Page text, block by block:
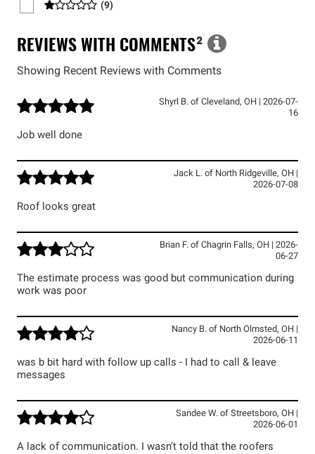
(9)
REVIEWS WITH COMMENTS²
Showing Recent Reviews with Comments
Shyrl B. of Cleveland, OH
2026-07-
16
Job well done
Jack L. of North Ridgeville, OH
2026-07-08
Roof looks great
Brian F. of Chagrin Falls, OH
2026-
06-27
The estimate process was good but communication during
work was poor
Nancy B. of North Olmsted, OH
2026-06-11
was b bit hard with follow up calls - I had to call & leave
messages
Sandee W. of Streetsboro, OH
2026-06-01
A lack of communication. I wasn’t told that the roofers